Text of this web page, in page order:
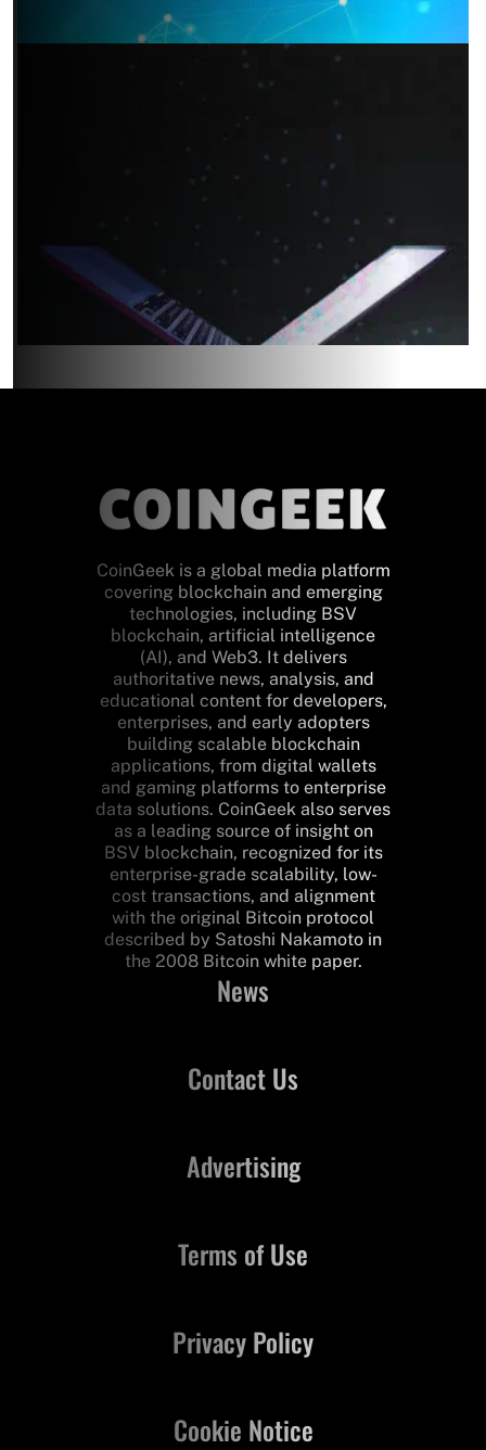
CoinGeek is a global media platform
covering blockchain and emerging
technologies, including BSV
blockchain, artificial intelligence
(AI), and Web3. It delivers
authoritative news, analysis, and
educational content for developers,
enterprises, and early adopters
building scalable blockchain
applications, from digital wallets
and gaming platforms to enterprise
data solutions. CoinGeek also serves
as a leading source of insight on
BSV blockchain, recognized for its
enterprise-grade scalability, low-
cost transactions, and alignment
with the original Bitcoin protocol
described by Satoshi Nakamoto in
the 2008 Bitcoin white paper.
News
Contact Us
Advertising
Terms of Use
Privacy Policy
Cookie Notice